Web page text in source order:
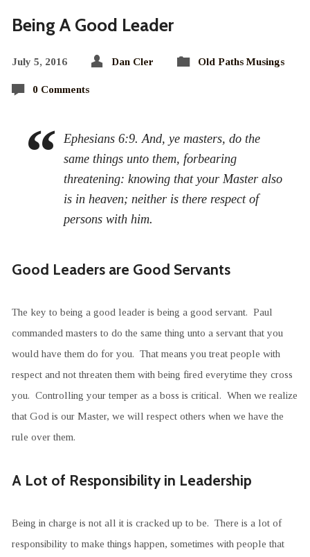
Being A Good Leader
July 5, 2016 Dan Cler Old Paths Musings
0 Comments
Ephesians 6:9. And, ye masters, do the
same things unto them, forbearing
threatening: knowing that your Master also
is in heaven; neither is there respect of
persons with him.
Good Leaders are Good Servants
The key to being a good leader is being a good servant. Paul
commanded masters to do the same thing unto a servant that you
would have them do for you. That means you treat people with
respect and not threaten them with being fired everytime they cross
you. Controlling your temper as a boss is critical. When we realize
that God is our Master, we will respect others when we have the
rule over them.
A Lot of Responsibility in Leadership
Being in charge is not all it is cracked up to be. There is a lot of
responsibility to make things happen, sometimes with people that